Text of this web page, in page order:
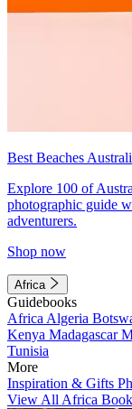
Best Beaches
Explore 100 of
photographic guide
adventurers.
Shop now
Africa
Guidebooks
Africa Algeria
Kenya Madagascar
Tunisia
More
Inspiration & Gifts
View All Africa